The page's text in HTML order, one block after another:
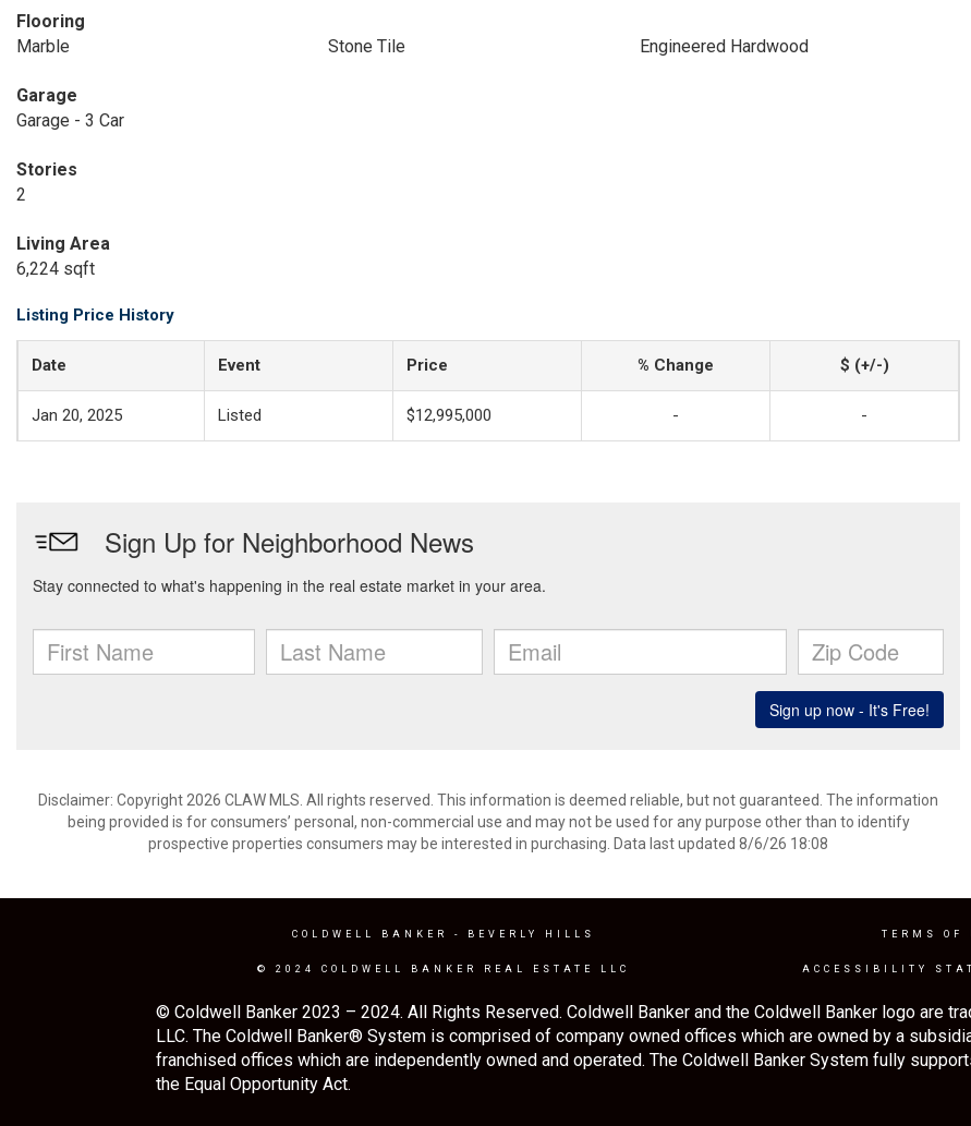
Flooring
Marble
Stone Tile Engineered Hardwood
Garage
Garage - 3 Car
Stories
2
Living Area
6,224 sqft
Listing Price History
Date Event Price % Change $ (+/-)
Jan 20, 2025 Listed $12,995,000 - -
Disclaimer: Copyright 2026 CLAW MLS. All rights reserved. This information is deemed reliable, but not guaranteed. The information
being provided is for consumers’ personal, non-commercial use and may not be used for any purpose other than to identify
prospective properties consumers may be interested in purchasing. Data last updated 8/6/26 18:08
COLDWELL BANKER - BEVERLY HILLS
© 2024 COLDWELL BANKER REAL ESTATE LLC
TERMS OF
ACCESSIBILITY
© Coldwell Banker 2023 – 2024. All Rights Reserved. Coldwell Banker and the Coldwell Banker logo are
LLC. The Coldwell Banker® System is comprised of company owned offices which are owned by a
franchised offices which are independently owned and operated. The Coldwell Banker System fully
the Equal Opportunity Act.